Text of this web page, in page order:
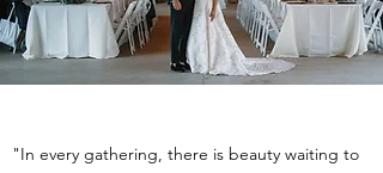
"In every gathering, there is beauty waiting to